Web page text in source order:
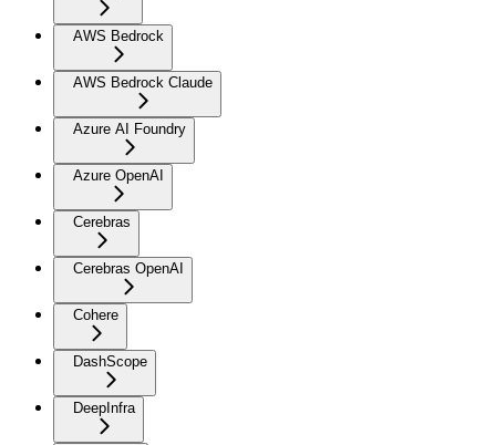
AWS Bedrock
AWS Bedrock Claude
Azure AI Foundry
Azure OpenAI
Cerebras
Cerebras OpenAI
Cohere
DashScope
DeepInfra